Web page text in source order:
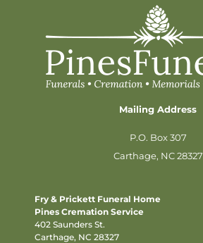
Mailing Address
P.O. Box 307
Carthage, NC 28327
Fry & Prickett Funeral Home
Pines Cremation Service
402 Saunders St.
Carthage, NC 28327